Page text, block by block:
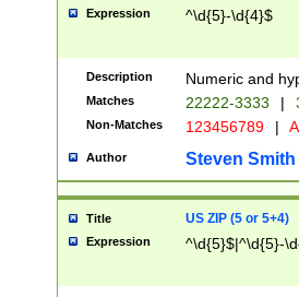
Expression ^\d{5}-\d{4}$
Description Numeric and
Matches 22222-3333 |
Non-Matches 123456789 |
Author Steven Smith
Title US ZIP (5 or 5+4)
Expression ^\d{5}$|^\d{5}-